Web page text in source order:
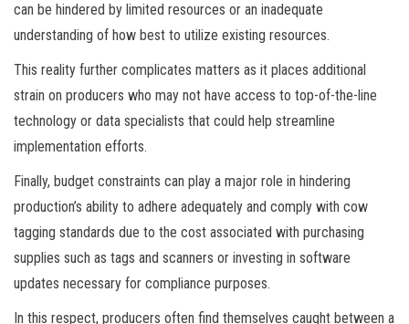
can be hindered by limited resources or an inadequate
understanding of how best to utilize existing resources.
This reality further complicates matters as it places additional
strain on producers who may not have access to top-of-the-line
technology or data specialists that could help streamline
implementation efforts.
Finally, budget constraints can play a major role in hindering
production’s ability to adhere adequately and comply with cow
tagging standards due to the cost associated with purchasing
supplies such as tags and scanners or investing in software
updates necessary for compliance purposes.
In this respect, producers often find themselves caught between a